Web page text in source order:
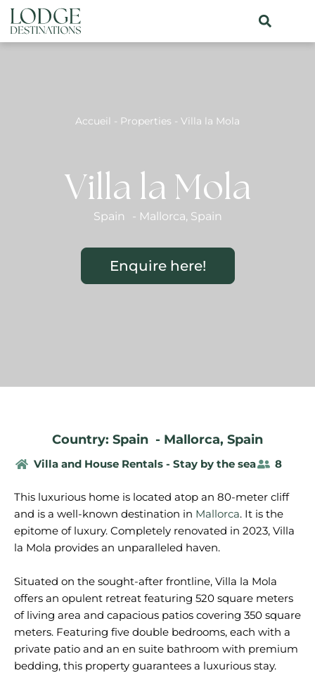
Accueil - Properties - Villa la Mola
Villa la Mola
Spain - Mallorca, Spain
Enquire here!
Country: Spain - Mallorca, Spain
Villa and House Rentals - Stay by the sea 8
This luxurious home is located atop an 80-meter cliff
and is a well-known destination in Mallorca. It is the
epitome of luxury. Completely renovated in 2023, Villa
la Mola provides an unparalleled haven.
Situated on the sought-after frontline, Villa la Mola
offers an opulent retreat featuring 520 square meters
of living area and capacious patios covering 350 square
meters. Featuring five double bedrooms, each with a
private patio and an en suite bathroom with premium
bedding, this property guarantees a luxurious stay.